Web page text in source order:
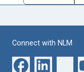
Connect with NLM